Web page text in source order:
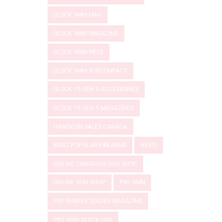
GLOCK 9MM MAG
GLOCK 9MM MAGAZINE
GLOCK 9MM RIFLE
GLOCK 9MM SUBCOMPACT
GLOCK 19 GEN 5 ACCESSORIES
GLOCK 19 GEN 5 MAGAZINES
HANDGUN SALES CANADA
MOST POPULAR FIREARMS NEWS
ONLINE CANADIAN GUN SHOP
ONLINE GUN SHOP P80 9MM
P80 9MM EXTENDED MAGAZINE
P80 9MM GLOCK USA